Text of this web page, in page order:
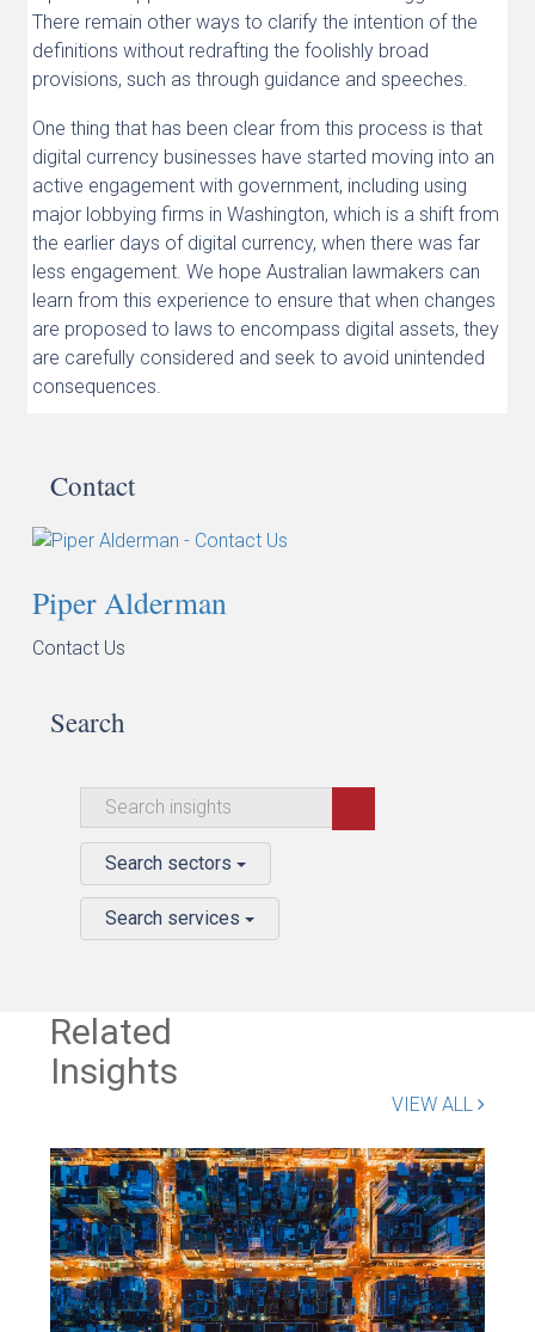
There remain other ways to clarify the intention of the
definitions without redrafting the foolishly broad
provisions, such as through guidance and speeches.
One thing that has been clear from this process is that
digital currency businesses have started moving into an
active engagement with government, including using
major lobbying firms in Washington, which is a shift from
the earlier days of digital currency, when there was far
less engagement. We hope Australian lawmakers can
learn from this experience to ensure that when changes
are proposed to laws to encompass digital assets, they
are carefully considered and seek to avoid unintended
consequences.
Contact
Piper Alderman
Contact Us
Search
Search sectors
Search services
Related
Insights
VIEW ALL